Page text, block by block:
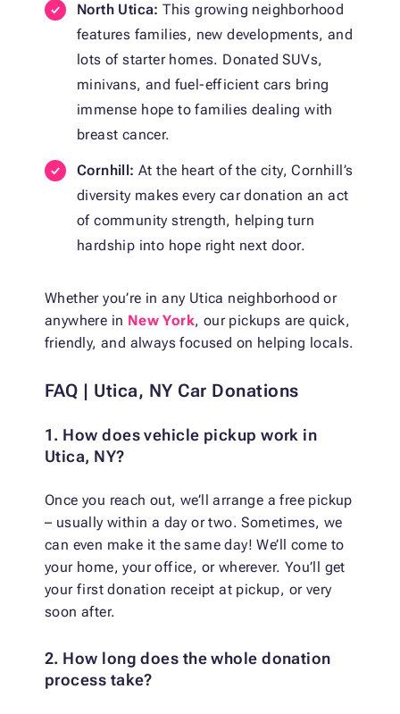
North Utica:This growing neighborhood
features families, new developments, and
lots of starter homes. Donated SUVs,
minivans, and fuel-efficient cars bring
immense hope to families dealing with
breast cancer.
Cornhill: At the heart of the city, Cornhill’s
diversity makes every car donation an act
of community strength, helping turn
hardship into hope right next door.
Whether you’re in any Utica neighborhood or
anywhere in New York, our pickups are quick,
friendly, and always focused on helping locals.
FAQ | Utica, NY Car Donations
1. How does vehicle pickup work in
Utica, NY?
Once you reach out, we’ll arrange a free pickup
– usually within a day or two. Sometimes, we
can even make it the same day! We’ll come to
your home, your office, or wherever. You’ll get
your first donation receipt at pickup, or very
soon after.
2. How long does the whole donation
process take?